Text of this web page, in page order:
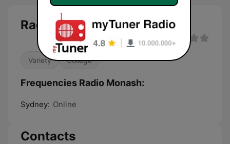
Radio Monash
Variety College
Frequencies Radio Monash:
Sydney: Online
Contacts